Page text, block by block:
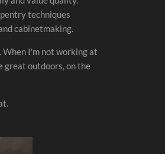
techniques
cabinetmaking.
When I'm not working at
great outdoors, on the